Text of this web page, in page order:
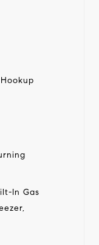
In Gas